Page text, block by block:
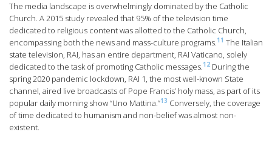
The media landscape is overwhelmingly dominated by the Catholic
Church. A 2015 study revealed that 95% of the television time
dedicated to religious content was allotted to the Catholic Church,
encompassing both the news and mass-culture programs.11 The Italian
state television, RAI, has an entire department, RAI Vaticano, solely
dedicated to the task of promoting Catholic messages.12 During the
spring 2020 pandemic lockdown, RAI 1, the most well-known State
channel, aired live broadcasts of Pope Francis’ holy mass, as part of its
popular daily morning show “Uno Mattina.”13 Conversely, the coverage
of time dedicated to humanism and non-belief was almost non-
existent.